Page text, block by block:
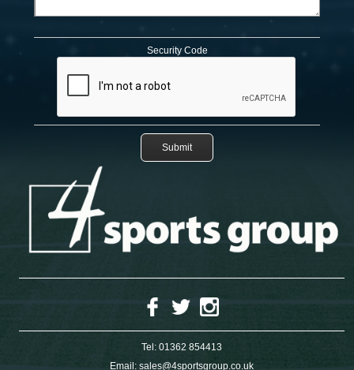
Security Code
Tel: 01362 854413
Email: sales@4sportsgroup.co.uk